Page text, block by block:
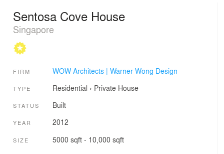
Sentosa Cove House
Singapore
FIRM WOW Architects | Warner Wong Design
TYPE Residential › Private House
STATUS Built
YEAR 2012
SIZE 5000 sqft - 10,000 sqft